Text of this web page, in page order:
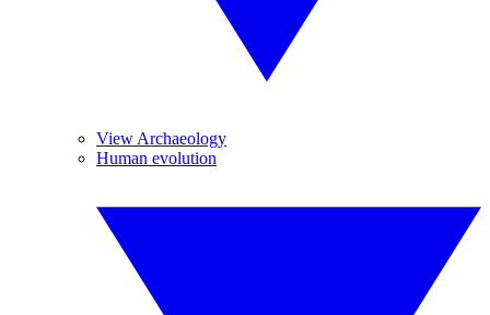
View Archaeology
Human evolution